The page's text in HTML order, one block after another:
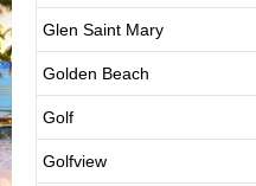
Glen Saint Mary
Golden Beach
Golf
Golfview